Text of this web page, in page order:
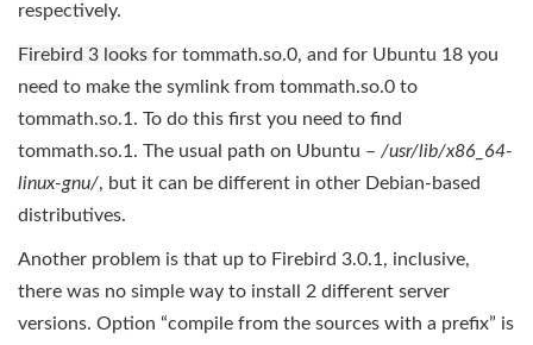
respectively.
Firebird 3 looks for tommath.so.0, and for Ubuntu 18 you
need to make the symlink from tommath.so.0 to
tommath.so.1. To do this first you need to find
tommath.so.1. The usual path on Ubuntu – /usr/lib/x86_64-
linux-gnu/, but it can be different in other Debian-based
distributives.
Another problem is that up to Firebird 3.0.1, inclusive,
there was no simple way to install 2 different server
versions. Option “compile from the sources with a prefix” is